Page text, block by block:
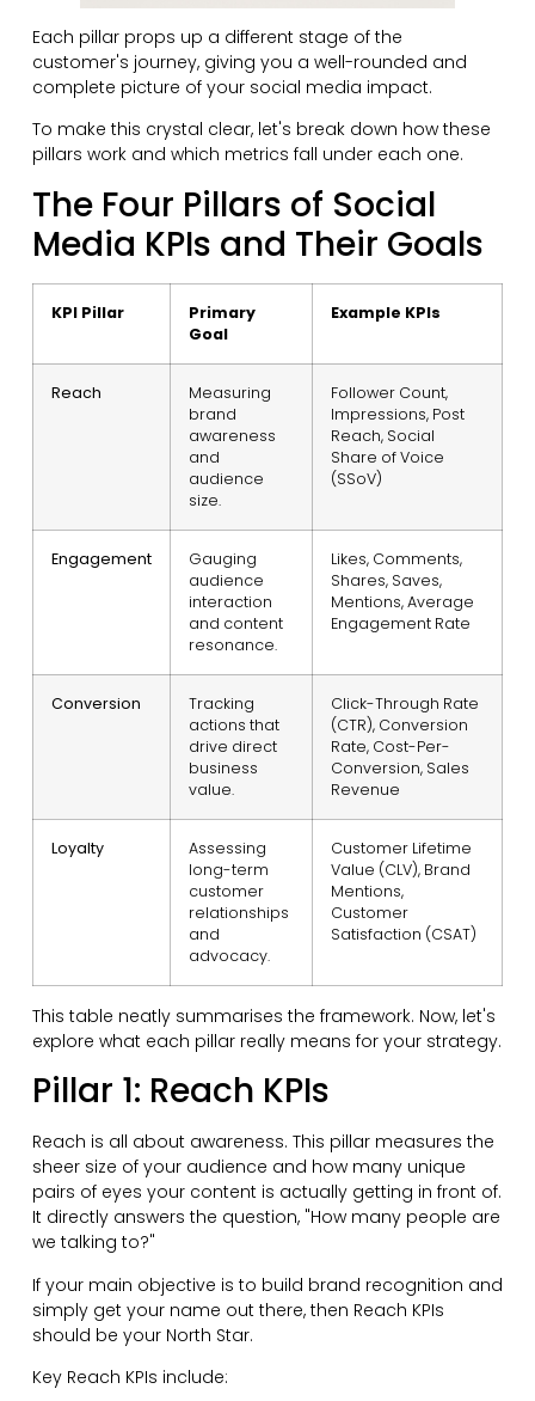
Each pillar props up a different stage of the
customer's journey, giving you a well-rounded and
complete picture of your social media impact.
To make this crystal clear, let's break down how these
pillars work and which metrics fall under each one.
The Four Pillars of Social
Media KPIs and Their Goals
KPI Pillar
Primary
Goal
Example KPIs
Reach
Measuring
brand
awareness
and
audience
size.
Follower Count,
Impressions, Post
Reach, Social
Share of Voice
(SSoV)
Engagement
Gauging
audience
interaction
and content
resonance.
Likes, Comments,
Shares, Saves,
Mentions, Average
Engagement Rate
Conversion
Tracking
actions that
drive direct
business
value.
Click-Through Rate
(CTR), Conversion
Rate, Cost-Per-
Conversion, Sales
Revenue
Loyalty
Assessing
long-term
customer
relationships
and
advocacy.
Customer Lifetime
Value (CLV), Brand
Mentions,
Customer
Satisfaction (CSAT)
This table neatly summarises the framework. Now, let's
explore what each pillar really means for your strategy.
Pillar 1: Reach KPIs
Reach is all about awareness. This pillar measures the
sheer size of your audience and how many unique
pairs of eyes your content is actually getting in front of.
It directly answers the question, "How many people are
we talking to?"
If your main objective is to build brand recognition and
simply get your name out there, then Reach KPIs
should be your North Star.
Key Reach KPIs include: